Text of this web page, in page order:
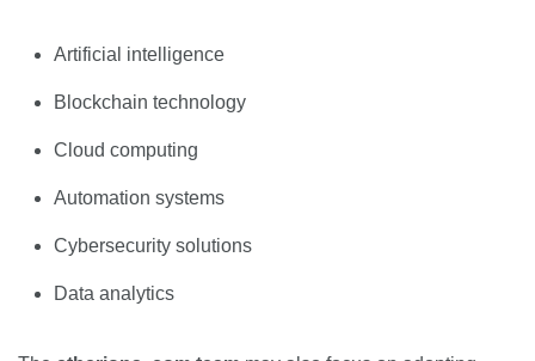
Artificial intelligence
Blockchain technology
Cloud computing
Automation systems
Cybersecurity solutions
Data analytics